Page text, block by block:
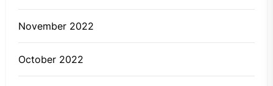
November 2022
October 2022